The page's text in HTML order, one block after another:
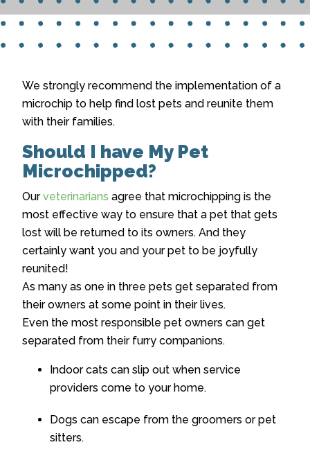
We strongly recommend the implementation of a
microchip to help find lost pets and reunite them
with their families.
Should I have My Pet
Microchipped?
Ourveterinarians agree that microchipping is the
most effective way to ensure that a pet that gets
lost will be returned to its owners. And they
certainly want you and your pet to be joyfully
reunited!
As many as one in three pets get separated from
their owners at some point in their lives.
Even the most responsible pet owners can get
separated from their furry companions.
Indoor cats can slip out when service
providers come to your home.
Dogs can escape from the groomers or pet
sitters.